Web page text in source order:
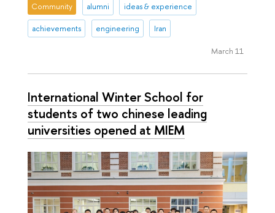
Community alumni ideas & experience
achievements engineering Iran
March 11
International Winter School for
students of two chinese leading
universities opened at MIEM